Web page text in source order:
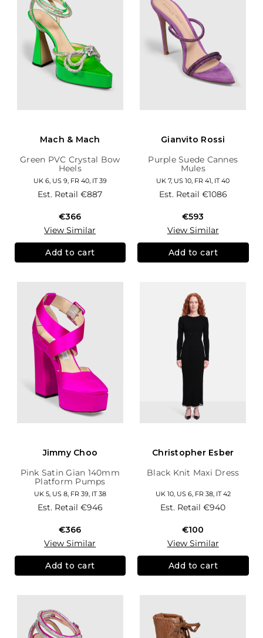
Mach & Mach
Green PVC Crystal Bow
Heels
UK 6, US 9, FR 40, IT 39
Est. Retail€887
€366
View Similar
Add to cart
Gianvito Rossi
Purple Suede Cannes
Mules
UK 7, US 10, FR 41, IT 40
Est. Retail €1086
€593
View Similar
Add to cart
Jimmy Choo
Pink Satin Gian 140mm
Platform Pumps
UK 5, US 8, FR 39, IT 38
Est. Retail €946
€366
View Similar
Add to cart
Christopher Esber
Black Knit Maxi Dress
UK 10, US 6, FR 38, IT 42
Est. Retail€940
€100
View Similar
Add to cart